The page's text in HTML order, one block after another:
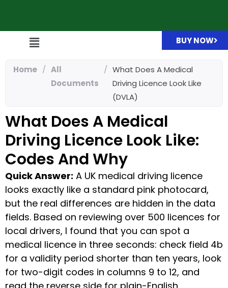
BUY NOW
Home / All
Documents
/ What Does A Medical
Driving Licence Look Like
(DVLA)
What Does A Medical
Driving Licence Look Like:
Codes And Why
Quick Answer: A UK medical driving licence
looks exactly like a standard pink photocard,
but the real differences are hidden in the data
fields. Based on reviewing over 500 licences for
local drivers, I found that you can spot a
medical licence in three seconds: check field 4b
for a validity period shorter than ten years, look
for two-digit codes in columns 9 to 12, and